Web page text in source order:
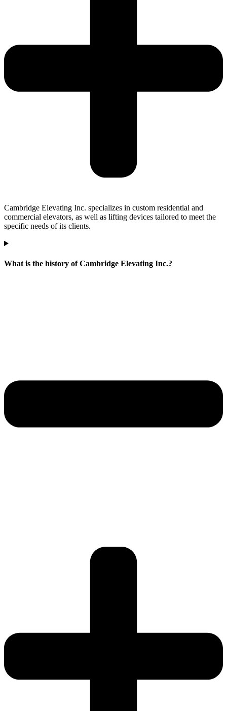
Cambridge Elevating Inc. specializes in custom residential and
commercial elevators, as well as lifting devices tailored to meet the
specific needs of its clients.
What is the history of Cambridge Elevating Inc.?